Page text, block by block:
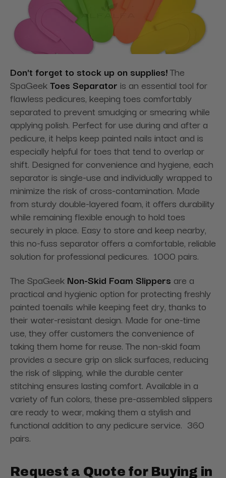
Don't forget to stock up on supplies!The
SpaGeekToes Separator is an essential tool for
flawless pedicures, keeping toes comfortably
separated to prevent smudging or smearing while
applying polish. Perfect for use during and after a
pedicure, it helps keep painted nails intact and is
especially helpful for toes that tend to overlap or
shift. Designed for convenience and hygiene, each
separator is single-use and individually wrapped to
minimize the risk of cross-contamination. Made
from sturdy double-layered foam, it offers durability
while remaining flexible enough to hold toes
securely in place. Easy to store and keep nearby,
this no-fuss separator offers a comfortable, reliable
solution for professional pedicures. 1000 pairs.
The SpaGeek Non-Skid Foam Slippers are a
practical and hygienic option for protecting freshly
painted toenails while keeping feet dry, thanks to
their water-resistant design. Made for one-time
use, they offer customers the convenience of
taking them home for reuse. The non-skid foam
provides a secure grip on slick surfaces, reducing
the risk of slipping, while the durable center
stitching ensures lasting comfort. Available in a
variety of fun colors, these pre-assembled slippers
are ready to wear, making them a stylish and
functional addition to any pedicure service. 360
pairs.
Request a Quote for Buying in